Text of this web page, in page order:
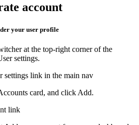
account
your user profile
at the top-right corner of the
settings.
card, and click Add.